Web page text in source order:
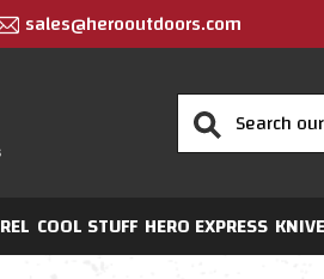
sales@herooutdoors.com
Search
COOL STUFF HERO EXPRESS